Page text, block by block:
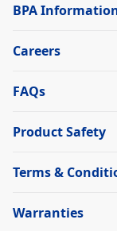
BPA
Careers
FAQs
Product Safety
Terms &
Warranties